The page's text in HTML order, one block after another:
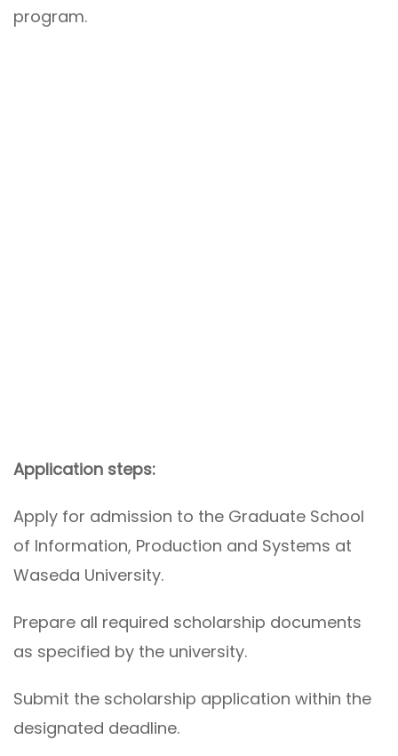
program.
Application steps:
Apply for admission to the Graduate School
of Information, Production and Systems at
Waseda University.
Prepare all required scholarship documents
as specified by the university.
Submit the scholarship application within the
designated deadline.